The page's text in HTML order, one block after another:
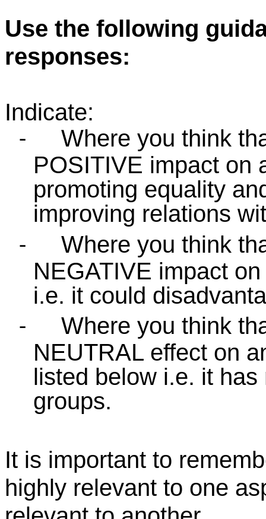
Use the following
responses:
Indicate:
-
Where you think
POSITIVE impact on
promoting equality
improving relations
-
Where you think
NEGATIVE impact
i.e. it could
-
Where you think
NEUTRAL effect on
listed below i.e. it
groups.
It is important to
highly relevant to one